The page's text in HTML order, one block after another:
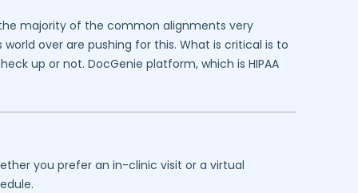
majority of the common alignments very
over are pushing for this. What is critical is to
up or not. DocGenie platform, which is HIPAA
you prefer an in-clinic visit or a virtual